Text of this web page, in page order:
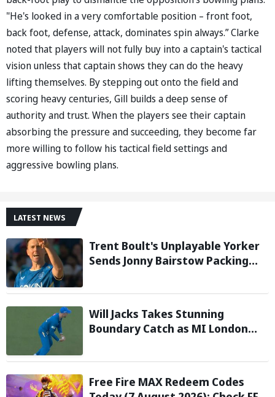
"He's looked in a very comfortable position – front foot,
back foot, defense, attack, dominates spin always.” Clarke
noted that players will not fully buy into a captain's tactical
vision unless that captain shows they can do the heavy
lifting themselves. By stepping out onto the field and
scoring heavy centuries, Gill builds a deep sense of
authority and trust. When the players see their captain
absorbing the pressure and succeeding, they become far
more willing to follow his tactical field settings and
aggressive bowling plans.
LATEST NEWS
Trent Boult's Unplayable Yorker
Sends Jonny Bairstow Packing
Hundred 2026
Will Jacks Takes Stunning
Boundary Catch as MI London
Hundred 2026; Watch it here
Free Fire MAX Redeem Codes